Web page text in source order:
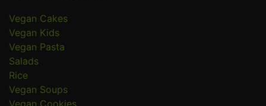
Vegan Cakes
Vegan Kids
Vegan Pasta
Salads
Rice
Vegan Soups
Vegan Cookies